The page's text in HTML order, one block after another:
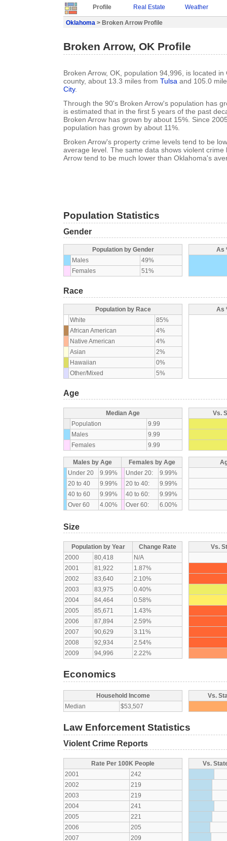
Profile Real Estate Weather
Oklahoma > Broken Arrow Profile
Broken Arrow, OK Profile
Broken Arrow, OK, population 94,996, is located in
county, about 13.3 miles from Tulsa and 105.0
City.
Through the 90's Broken Arrow's population has
is estimated that in the first 5 years of the past
Broken Arrow has grown by about 15%. Since
population has grown by about 11%.
Broken Arrow's property crime levels tend to be
average level. The same data shows violent crime
Arrow tend to be much lower than Oklahoma's
Population Statistics
Gender
Population by Gender
Males
49%
Females
51%
As
Race
Population by Race
White
85%
African American
4%
Native American
4%
Asian
2%
Hawaiian
0%
Other/Mixed
5%
As
Age
Median Age
Population
9.99
Males
9.99
Females
9.99
Vs.
Males by Age
Females by Age
Under 20
9.99% Under 20:
9.99%
20 to 40
9.99% 20 to 40:
9.99%
40 to 60
9.99% 40 to 60:
9.99%
Over 60
4.00% Over 60: 6.00%
Size
Population by Year
Change Rate
2000
80,418
N/A
2001
81,922
1.87%
2002
83,640
2.10%
2003
83,975
0.40%
2004
84,464
0.58%
2005
85,671
1.43%
2006
87,894
2.59%
2007
90,629
3.11%
2008
92,934
2.54%
2009
94,996 2.22%
Vs.
Economics
Household Income
Median
$53,507
Vs.
Law Enforcement Statistics
Violent Crime Reports
Rate Per 100K People
2001
242
2002
219
2003
219
2004
241
2005
221
2006
205
2007
209
Vs.